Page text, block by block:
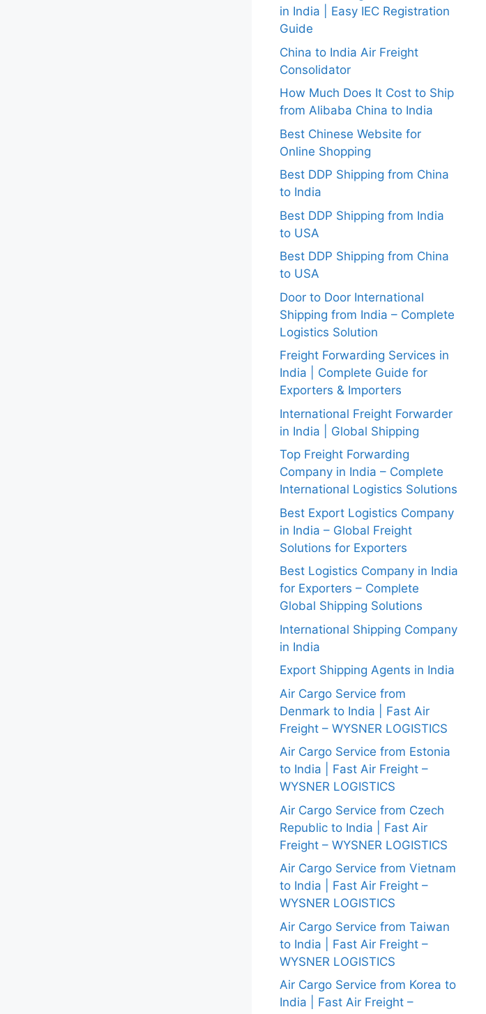
in India | Easy IEC Registration
Guide
China to India Air Freight
Consolidator
How Much Does It Cost to Ship
from Alibaba China to India
Best Chinese Website for
Online Shopping
Best DDP Shipping from China
to India
Best DDP Shipping from India
to USA
Best DDP Shipping from China
to USA
Door to Door International
Shipping from India – Complete
Logistics Solution
Freight Forwarding Services in
India | Complete Guide for
Exporters & Importers
International Freight Forwarder
in India | Global Shipping
Top Freight Forwarding
Company in India – Complete
International Logistics Solutions
Best Export Logistics Company
in India – Global Freight
Solutions for Exporters
Best Logistics Company in India
for Exporters – Complete
Global Shipping Solutions
International Shipping Company
in India
Export Shipping Agents in India
Air Cargo Service from
Denmark to India | Fast Air
Freight – WYSNER LOGISTICS
Air Cargo Service from Estonia
to India | Fast Air Freight –
WYSNER LOGISTICS
Air Cargo Service from Czech
Republic to India | Fast Air
Freight – WYSNER LOGISTICS
Air Cargo Service from Vietnam
to India | Fast Air Freight –
WYSNER LOGISTICS
Air Cargo Service from Taiwan
to India | Fast Air Freight –
WYSNER LOGISTICS
Air Cargo Service from Korea to
India | Fast Air Freight –